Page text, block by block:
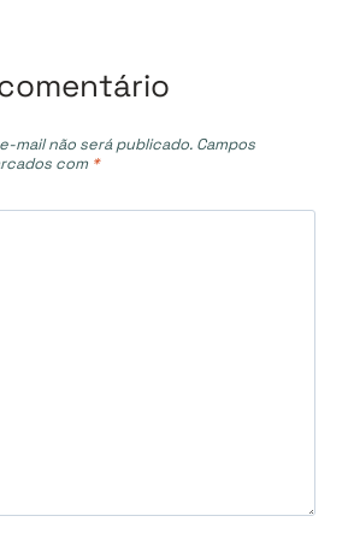
mail não será publicado. Campos
com *